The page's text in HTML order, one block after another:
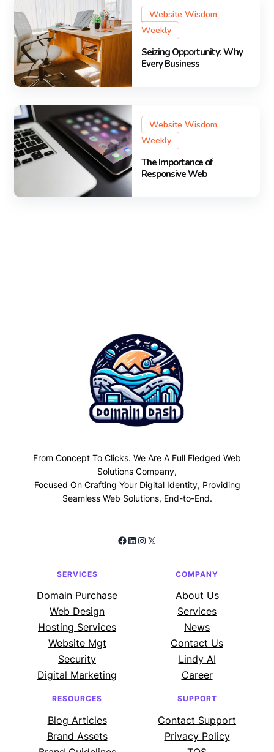
Website Wisdom
Weekly
Seizing Opportunity: Why
Every Business
Website Wisdom
Weekly
The Importance of
Responsive Web
From Concept To Clicks. We Are A Full Fledged Web
Solutions Company,
Focused On Crafting Your Digital Identity, Providing
Seamless Web Solutions, End-to-End.
Facebook LinkedIn Instagram X
SERVICES
Domain Purchase
Web Design
Hosting Services
Website Mgt
Security
Digital Marketing
COMPANY
About Us
Services
News
Contact Us
Lindy AI
Career
RESOURCES
Blog Articles
Brand Assets
SUPPORT
Contact Support
Privacy Policy